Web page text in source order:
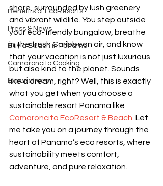
Benefits of EcoResorts
Press & News
Buy a Beach in Panama
Camaroncito Cooking
Experiences
shore, surrounded by lush greenery
and vibrant wildlife. You step outside
your eco-friendly bungalow, breathe
in the fresh Caribbean air, and know
that your vacation is not just luxurious
but also kind to the planet. Sounds
like a dream, right? Well, this is exactly
what you get when you choose a
sustainable resort Panama like
Camaroncito EcoResort & Beach . Let
me take you on a journey through the
heart of Panama’s eco resorts, where
sustainability meets comfort,
adventure, and pure relaxation.